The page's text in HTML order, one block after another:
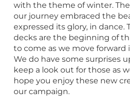
with the theme of winter.
our journey embraced the
expressed its glory, in dance.
decks are the beginning of
to come as we move forward
We do have some surprises
keep a look out for those as
hope you enjoy these new
our campaign.